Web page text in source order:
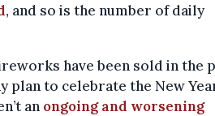
, and so is the number of daily
have been sold in the
plan to celebrate the New
an ongoing and worsening